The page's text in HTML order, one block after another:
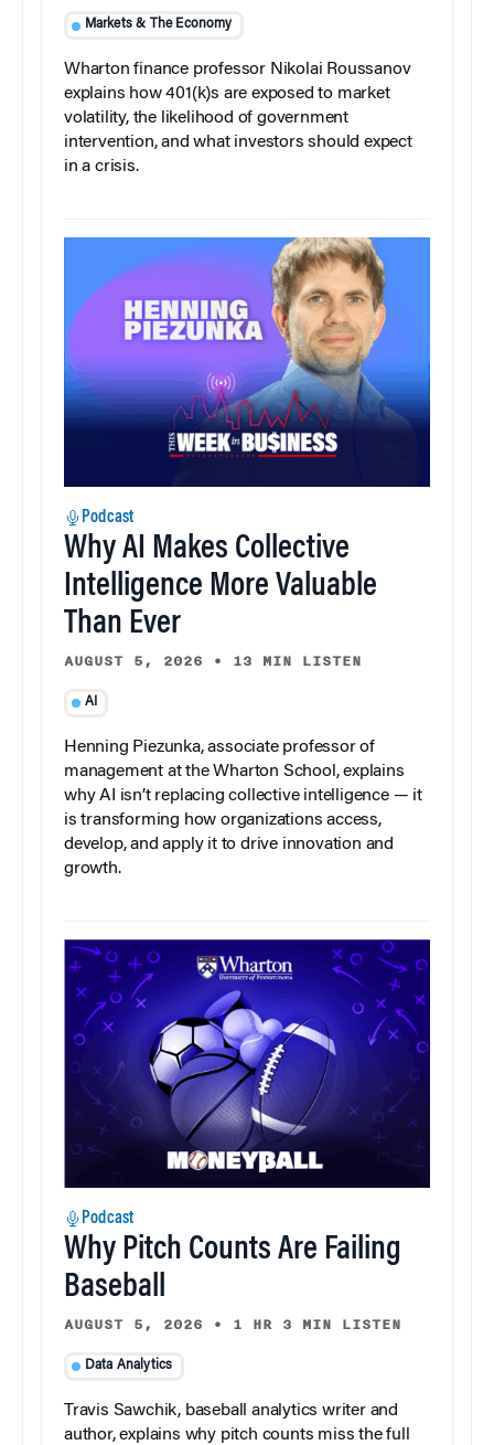
Markets & The Economy
Wharton finance professor Nikolai Roussanov
explains how 401(k)s are exposed to market
volatility, the likelihood of government
intervention, and what investors should expect
in a crisis.
Podcast
Why AI Makes Collective
Intelligence More Valuable
Than Ever
AUGUST 5, 2026 • 13 MIN LISTEN
AI
Henning Piezunka, associate professor of
management at the Wharton School, explains
why AI isn’t replacing collective intelligence — it
is transforming how organizations access,
develop, and apply it to drive innovation and
growth.
Podcast
Why Pitch Counts Are Failing
Baseball
AUGUST 5, 2026 • 1 HR 3 MIN LISTEN
Data Analytics
Travis Sawchik, baseball analytics writer and
author, explains why pitch counts miss the full